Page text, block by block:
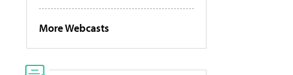
More Webcasts